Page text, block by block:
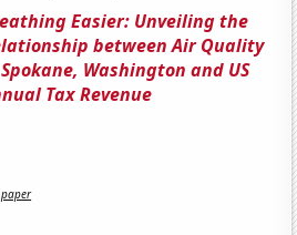
Easier: Unveiling the
between Air Quality
Washington and US
Tax Revenue